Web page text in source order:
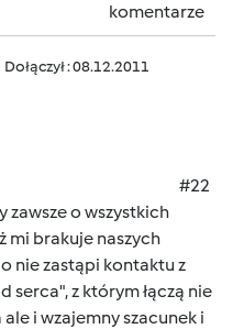
komentarze
Dołączył : 08.12.2011
#22
zawsze o wszystkich
mi brakuje naszych
nie zastąpi kontaktu z
serca", z którym łączą nie
i wzajemny szacunek i